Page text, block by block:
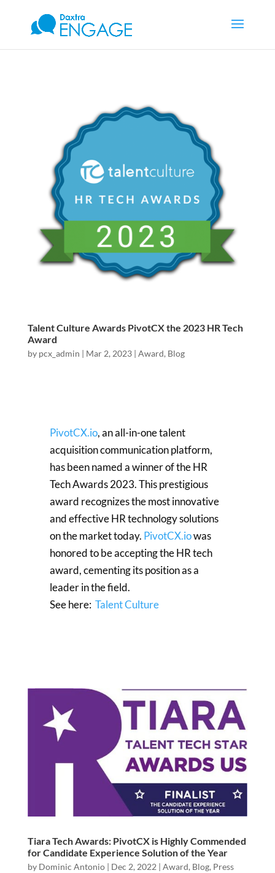
Talent Culture Awards PivotCX the 2023 HR Tech
Award
by pcx_admin | Mar 2, 2023| Award, Blog
PivotCX.io, an all-in-one talent
acquisition communication platform,
has been named a winner of the HR
Tech Awards 2023. This prestigious
award recognizes the most innovative
and effective HR technology solutions
on the market today. PivotCX.iowas
honored to be accepting the HR tech
award, cementing its position as a
leader in the field.
See here: Talent Culture
Tiara Tech Awards: PivotCX is Highly Commended
for Candidate Experience Solution of the Year
by Dominic Antonio| Dec 2, 2022| Award, Blog, Press